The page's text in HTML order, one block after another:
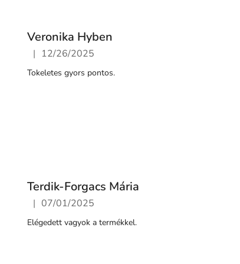
Veronika Hyben
The store rating is 5 out of 5 stars.
| 12/26/2025
Tokeletes gyors pontos.
Terdik-Forgacs Mária
The store rating is 5 out of 5 stars.
| 07/01/2025
Elégedett vagyok a termékkel.